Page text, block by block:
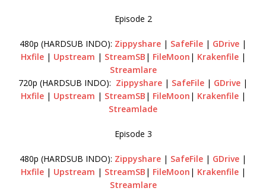
Episode 2
480p (HARDSUB INDO): Zippyshare | SafeFile | GDrive |
Hxfile| Upstream | StreamSB | FileMoon | Krakenfile|
Streamlare
720p (HARDSUB INDO): Zippyshare | SafeFile | GDrive |
Hxfile| Upstream | StreamSB | FileMoon | Krakenfile|
Streamlade
Episode 3
480p (HARDSUB INDO): Zippyshare | SafeFile | GDrive |
Hxfile| Upstream | StreamSB | FileMoon | Krakenfile|
Streamlare